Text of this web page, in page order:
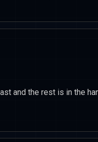
and the rest is in the